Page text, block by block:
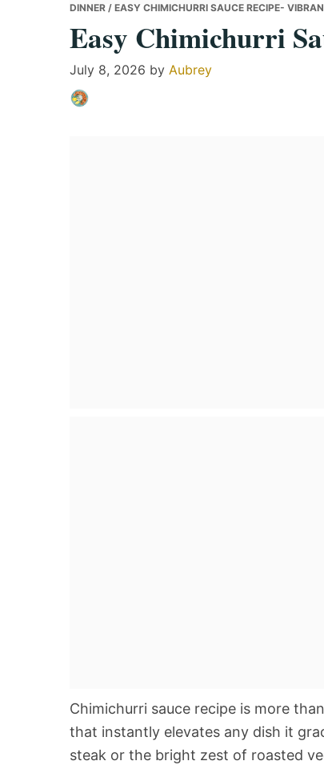
DINNER / EASY CHIMICHURRI SAUCE RECIPE-
Easy Chimichurri
July 8, 2026 by Aubrey
Chimichurri sauce recipe is more
that instantly elevates any dish it
steak or the bright zest of roasted